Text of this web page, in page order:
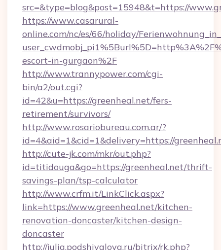
src=&type=blog&post=15948&t=https://
https://www.casarural-
online.com/nc/es/66/holiday/
escort-in-gurgaon%2F
http://www.trannypower.com/cgi-
bin/a2/out.cgi?
id=42&u=https://greenheal.net/fers-
retirement/survivors/
http://www.rosariobureau.com.ar/?
id=4&aid=1&cid=1&delivery=https://
http://cute-jk.com/mkr/out.php?
id=titidouga&go=https://greenheal.net/thrift-
savings-plan/tsp-calculator
http://www.crfm.it/LinkClick.aspx?
link=https://www.greenheal.net/kitchen-
renovation-doncaster/kitchen-design-
doncaster
http://julia.podshivalova.ru/bitrix/rk.php?